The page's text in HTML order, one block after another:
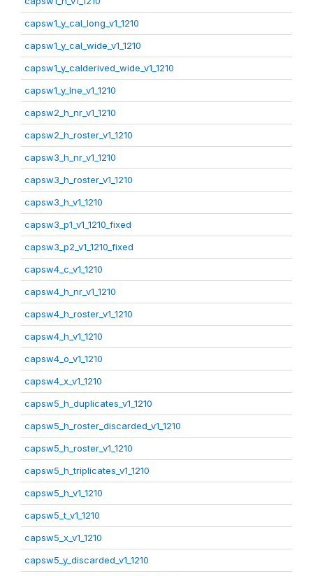
capsw1_y_cal_long_v1_1210
capsw1_y_cal_wide_v1_1210
capsw1_y_calderived_wide_v1_1210
capsw1_y_lne_v1_1210
capsw2_h_nr_v1_1210
capsw2_h_roster_v1_1210
capsw3_h_nr_v1_1210
capsw3_h_roster_v1_1210
capsw3_h_v1_1210
capsw3_p1_v1_1210_fixed
capsw3_p2_v1_1210_fixed
capsw4_c_v1_1210
capsw4_h_nr_v1_1210
capsw4_h_roster_v1_1210
capsw4_h_v1_1210
capsw4_o_v1_1210
capsw4_x_v1_1210
capsw5_h_duplicates_v1_1210
capsw5_h_roster_discarded_v1_1210
capsw5_h_roster_v1_1210
capsw5_h_triplicates_v1_1210
capsw5_h_v1_1210
capsw5_t_v1_1210
capsw5_x_v1_1210
capsw5_y_discarded_v1_1210